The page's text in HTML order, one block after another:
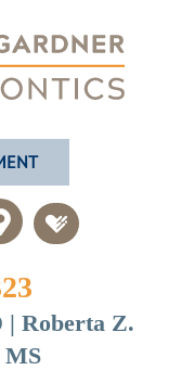
Custom
| Roberta Z.
MS